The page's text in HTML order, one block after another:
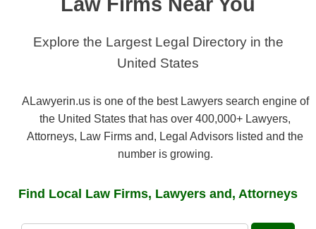
Explore the Largest Legal Directory in the
United States
ALawyerin.us is one of the best Lawyers search engine of
the United States that has over 400,000+ Lawyers,
Attorneys, Law Firms and, Legal Advisors listed and the
number is growing.
Find Local Law Firms, Lawyers and, Attorneys